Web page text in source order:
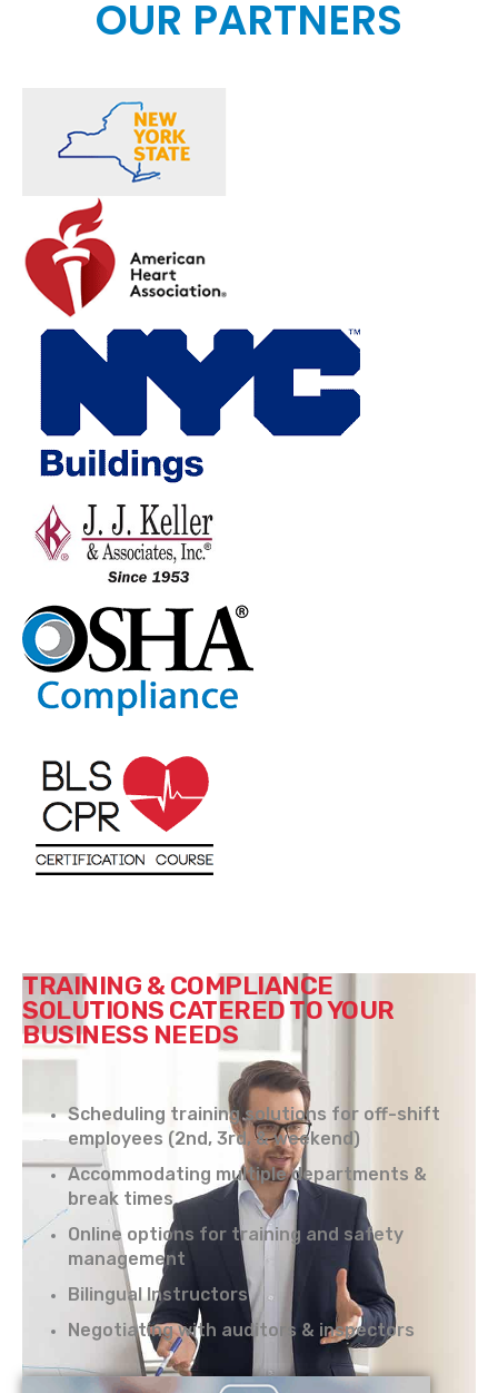
OUR PARTNERS
TRAINING & COMPLIANCE
SOLUTIONS CATERED TO YOUR
BUSINESS NEEDS
Scheduling training solutions for off-shift
employees (2nd, 3rd, & weekend)
Accommodating multiple departments &
break times
Online options for training and safety
management
Bilingual Instructors
Negotiating with auditors & inspectors